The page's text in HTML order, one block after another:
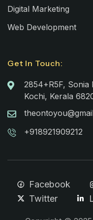
Digital Marketing
Web Development
Get In Touch:
2854+R5F, Sonia
Kochi, Kerala
+918921909212
Facebook
Twitter